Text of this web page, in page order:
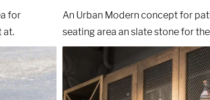
for
at.
An Urban Modern concept for
seating area an slate stone for